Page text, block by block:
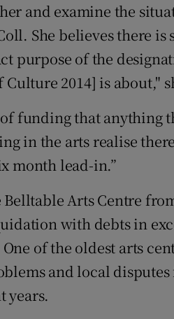
and examine the
She believes there
purpose of the
2014] is about,"
funding that anything
in the arts realise
month lead-in.”
Arts Centre
with debts in
of the oldest arts
and local
years.